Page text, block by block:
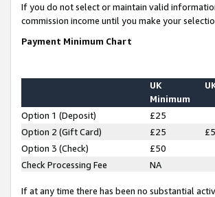
If you do not select or maintain valid
commission income until you make your
Payment Minimum Chart
UK
Minimum
Option 1 (Deposit) £25
Option 2 (Gift Card)
£25
Option 3 (Check)
£50
Check Processing Fee
NA
If at any time there has been no substantial